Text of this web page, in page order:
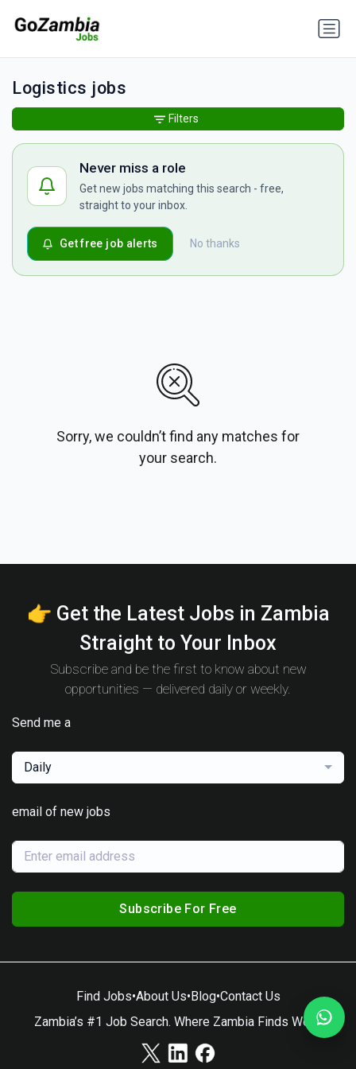
Logistics jobs
Never miss a role
Get new jobs matching this search - free,
straight to your inbox.
No thanks
Get free job alerts
Sorry, we couldn’t find any matches for
your search.
Filters
👉 Get the Latest Jobs in Zambia
Straight to Your Inbox
Subscribe and be the first to know about new
opportunities — delivered daily or weekly.
Send me a
Daily
email of new jobs
Subscribe For Free
Find Jobs•About Us•Blog•Contact Us
Zambia’s #1 Job Search. Where Zambia Finds Work.